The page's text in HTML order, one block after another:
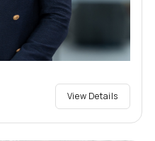
View Details